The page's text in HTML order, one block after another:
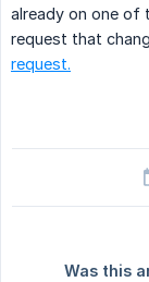
already on one of
request that
request.
Was this